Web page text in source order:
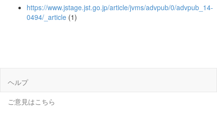
https://www.jstage.jst.go.jp/article/jvms/advpub/0/advpub_14-
0494/_article (1)
ヘルプ
ご意見はこちら